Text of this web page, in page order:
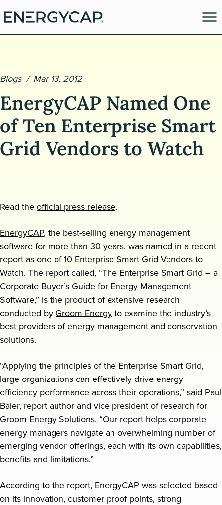
Request a demo
Blogs Mar 13, 2012
EnergyCAP Named One
of Ten Enterprise Smart
Grid Vendors to Watch
Read the official press release.
EnergyCAP, the best-selling energy management
software for more than 30 years, was named in a recent
report as one of 10 Enterprise Smart Grid Vendors to
Watch. The report called, “The Enterprise Smart Grid – a
Corporate Buyer’s Guide for Energy Management
Software,” is the product of extensive research
conducted by Groom Energy to examine the industry’s
best providers of energy management and conservation
solutions.
“Applying the principles of the Enterprise Smart Grid,
large organizations can effectively drive energy
efficiency performance across their operations,” said Paul
Baier, report author and vice president of research for
Groom Energy Solutions. “Our report helps corporate
energy managers navigate an overwhelming number of
emerging vendor offerings, each with its own capabilities,
benefits and limitations.”
According to the report, EnergyCAP was selected based
on its innovation, customer proof points, strong